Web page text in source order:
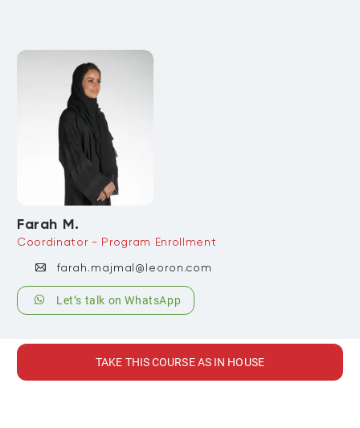
Farah M.
Coordinator - Program Enrollment
farah.majmal@leoron.com
Let’s talk on WhatsApp
TAKE THIS COURSE AS IN HOUSE